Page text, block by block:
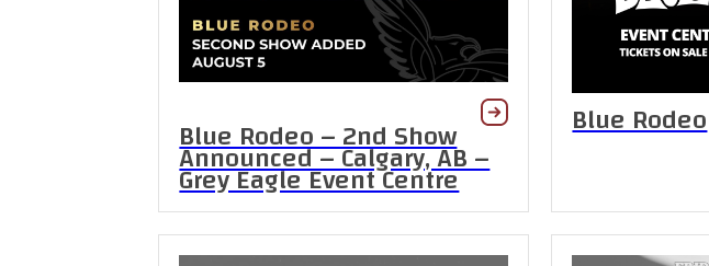
Blue Rodeo – 2nd Show
Announced – Calgary, AB –
Grey Eagle Event Centre
Blue Rodeo